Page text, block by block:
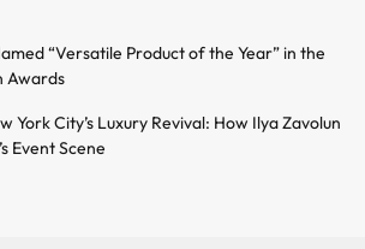
“Versatile Product of the Year” in the
Awards
York City’s Luxury Revival: How Ilya Zavolun
Event Scene